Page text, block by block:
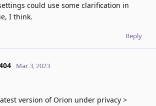
could use some clarification in
I think.
Reply
Mar 3, 2023
version of Orion under privacy >